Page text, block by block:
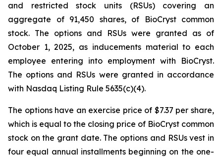
and restricted stock units (RSUs) covering an
aggregate of 91,450 shares, of BioCryst common
stock. The options and RSUs were granted as of
October 1, 2025, as inducements material to each
employee entering into employment with BioCryst.
The options and RSUs were granted in accordance
with Nasdaq Listing Rule 5635(c)(4).
The options have an exercise price of $7.37 per share,
which is equal to the closing price of BioCryst common
stock on the grant date. The options and RSUs vest in
four equal annual installments beginning on the one-